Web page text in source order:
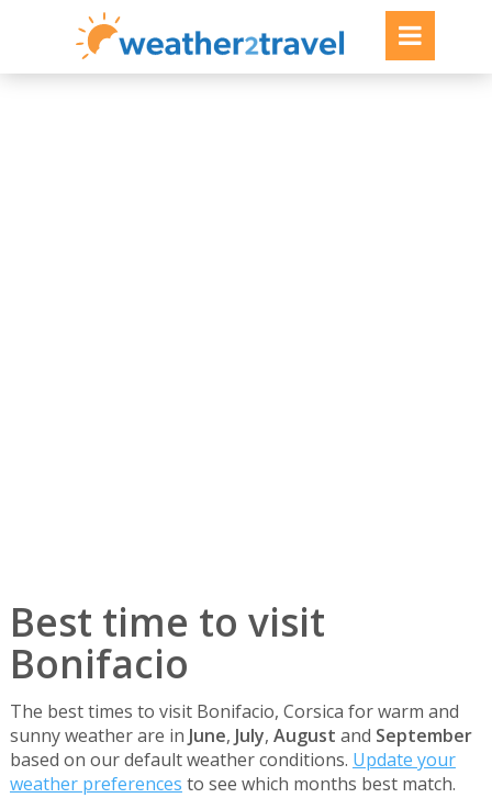
Best time to visit
Bonifacio
The best times to visit Bonifacio, Corsica for warm and
sunny weather are in June, July, August and September
based on our default weather conditions. Update your
weather preferences to see which months best match.